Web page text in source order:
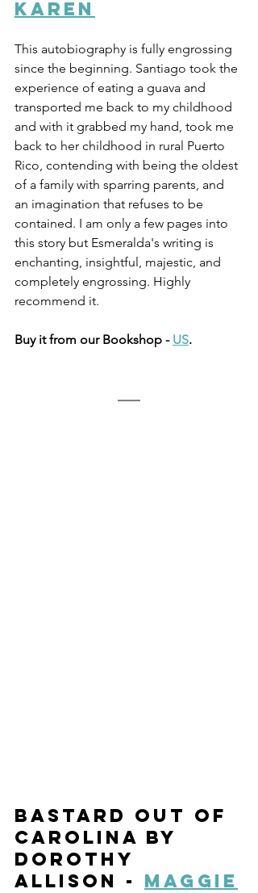
Karen
This autobiography is fully engrossing
since the beginning. Santiago took the
experience of eating a guava and
transported me back to my childhood
and with it grabbed my hand, took me
back to her childhood in rural Puerto
Rico, contending with being the oldest
of a family with sparring parents, and
an imagination that refuses to be
contained. I am only a few pages into
this story but Esmeralda's writing is
enchanting, insightful, majestic, and
completely engrossing. Highly
recommend it.
Buy it from our Bookshop - US.
Bastard Out Of
Carolina by
Dorothy
Allison - Maggie